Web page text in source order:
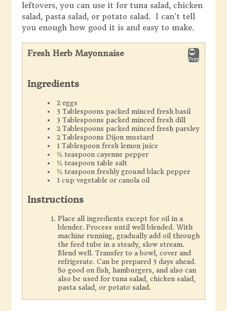
leftovers, you can use it for tuna salad, chicken
salad, pasta salad, or potato salad. I can’t tell
you enough how good it is and easy to make.
Print
Fresh Herb Mayonnaise
Ingredients
2 eggs
3 Tablespoons packed minced fresh basil
3 Tablespoons packed minced fresh dill
2 Tablespoons packed minced fresh parsley
2 Tablespoons Dijon mustard
1 Tablespoon fresh lemon juice
⅛ teaspoon cayenne pepper
⅛ teaspoon table salt
⅛ teaspoon freshly ground black pepper
1 cup vegetable or canola oil
Instructions
Place all ingredients except for oil in a
blender. Process until well blended. With
machine running, gradually add oil through
the feed tube in a steady, slow stream.
Blend well. Transfer to a bowl, cover and
refrigerate. Can be prepared 3 days ahead.
So good on fish, hamburgers, and also can
also be used for tuna salad, chicken salad,
pasta salad, or potato salad.